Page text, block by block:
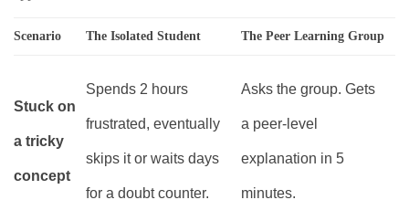
Scenario The Isolated Student The Peer Learning Group
Stuck on
a tricky
concept
Spends 2 hours
frustrated, eventually
skips it or waits days
for a doubt counter.
Asks the group. Gets
a peer-level
explanation in 5
minutes.